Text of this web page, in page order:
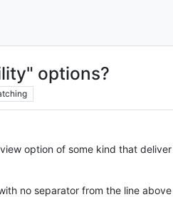
options?
option of some kind that
no separator from the line